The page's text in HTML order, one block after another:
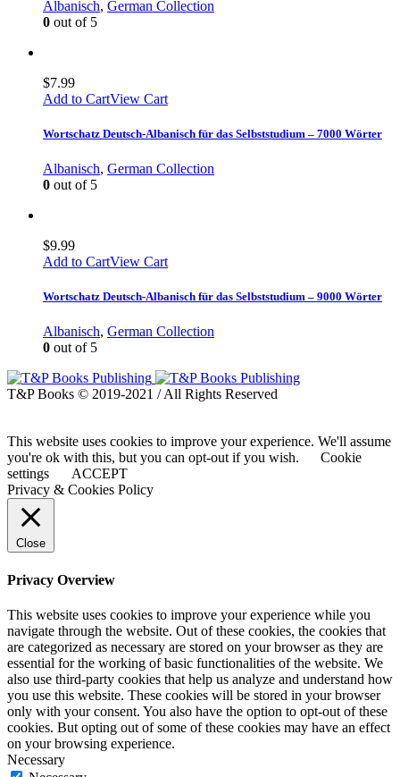
Albanisch, German Collection
0 out of 5
$7.99
Add to CartView Cart
Wortschatz Deutsch-Albanisch für das Selbststudium – 7000 Wörter
Albanisch, German Collection
0 out of 5
$9.99
Add to CartView Cart
Wortschatz Deutsch-Albanisch für das Selbststudium – 9000 Wörter
Albanisch, German Collection
0 out of 5
T&P Books © 2019-2021 / All Rights Reserved
This website uses cookies to improve your experience. We'll assume
you're ok with this, but you can opt-out if you wish.
Cookie
settings
ACCEPT
Privacy & Cookies Policy
Close
Privacy Overview
This website uses cookies to improve your experience while you
navigate through the website. Out of these cookies, the cookies that
are categorized as necessary are stored on your browser as they are
essential for the working of basic functionalities of the website. We
also use third-party cookies that help us analyze and understand how
you use this website. These cookies will be stored in your browser
only with your consent. You also have the option to opt-out of these
cookies. But opting out of some of these cookies may have an effect
on your browsing experience.
Necessary